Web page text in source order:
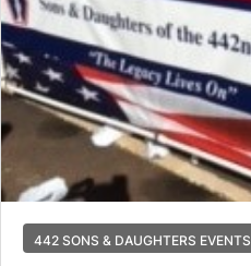
442 SONS & DAUGHTERS EVENTS